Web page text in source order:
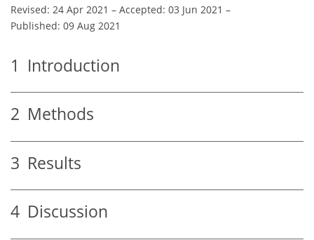
Revised: 24 Apr 2021 – Accepted: 03 Jun 2021 –
Published: 09 Aug 2021
1 Introduction
2 Methods
3 Results
4 Discussion